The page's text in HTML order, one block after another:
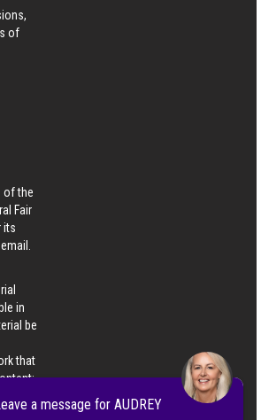
of
of the
Fair
its
in
be
that
a
a message for AUDREY